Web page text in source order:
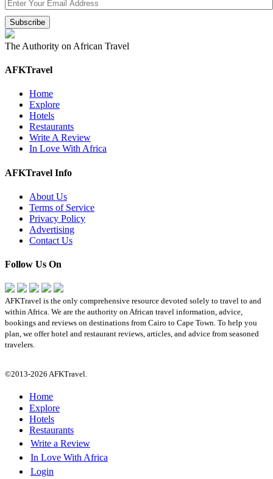
The Authority on African Travel
AFKTravel
Home
Explore
Hotels
Restaurants
Write A Review
In Love With Africa
AFKTravel Info
About Us
Terms of Service
Privacy Policy
Advertising
Contact Us
Follow Us On
AFKTravel is the only comprehensive resource devoted solely to travel to and
within Africa. We are the authority on African travel information, advice,
bookings and reviews on destinations from Cairo to Cape Town. To help you
plan, we offer hotel and restaurant reviews, articles, and advice from seasoned
travelers.
©2013-2026 AFKTravel.
Home
Explore
Hotels
Restaurants
Write a Review
In Love With Africa
Login